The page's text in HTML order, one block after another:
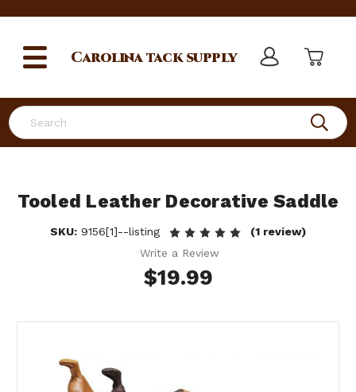
Search
Carolinatack supply
Tooled Leather Decorative Saddle
SKU: 9156[1]--listing
(1 review)
Write a Review
$19.99